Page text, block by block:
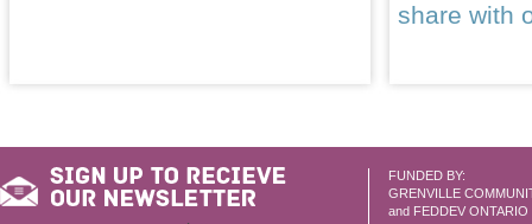
share with
FUNDED BY:
GRENVILLE
and FEDDEV ONTARIO